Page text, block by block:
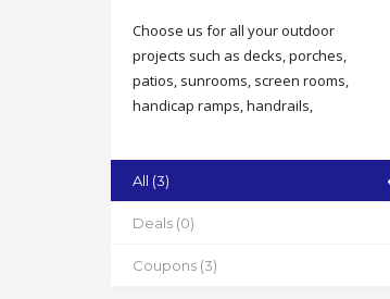
Choose us for all your outdoor
projects such as decks, porches,
patios, sunrooms, screen rooms,
handicap ramps, handrails,
staining and more!
Address
1204 Wendover Ave. E, Greensboro
NC
All (3)
Deals (0)
Coupons (3)